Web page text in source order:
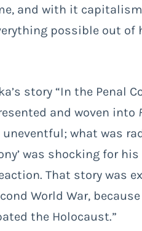
and with it
possible out of
story “In the Penal
and woven into
what was
was shocking for
That story was
World War,
the Holocaust.”